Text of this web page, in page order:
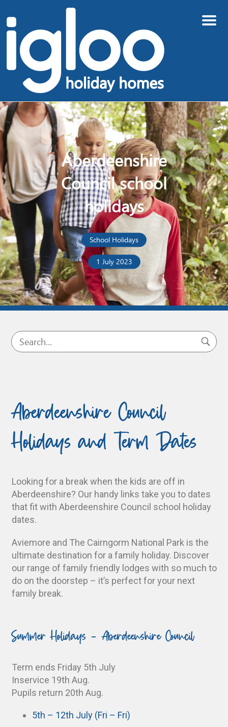
Menu
Aberdeenshire
Council school
holidays
School Holidays
1 July 2023
Aberdeenshire Council
Holidays and Term Dates
Looking for a break when the kids are off in
Aberdeenshire? Our handy links take you to dates
that fit with Aberdeenshire Council school holiday
dates.
Aviemore and The Cairngorm National Park is the
ultimate destination for a family holiday. Discover
our range of family friendly lodges with so much to
do on the doorstep – it’s perfect for your next
family break.
Summer Holidays - Aberdeenshire Council
Term ends Friday 5th July
Inservice 19th Aug.
Pupils return 20th Aug.
5th – 12th July (Fri – Fri)